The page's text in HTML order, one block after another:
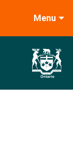
Menu